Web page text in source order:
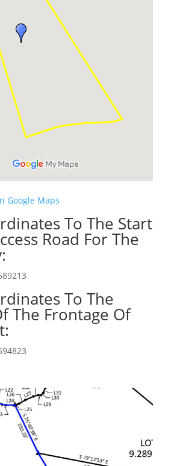
Google Maps
To The Start
Road For The
To The
The Frontage Of